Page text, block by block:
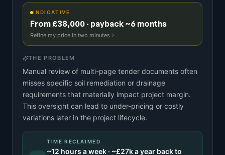
INDICATIVE
From £38,000 · payback ~6 months
Refine my price in two minutes
THE PROBLEM
Manual review of multi-page tender documents often
misses specific soil remediation or drainage
requirements that materially impact project margin.
This oversight can lead to under-pricing or costly
variations later in the project lifecycle.
TIME RECLAIMED
~12 hours a week · ~£27ka year back to